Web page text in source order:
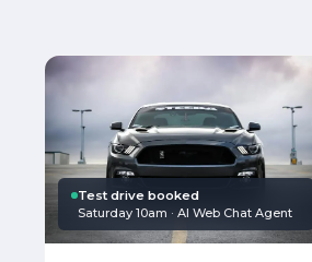
Test drive booked
Saturday 10am · AI Web Chat Agent